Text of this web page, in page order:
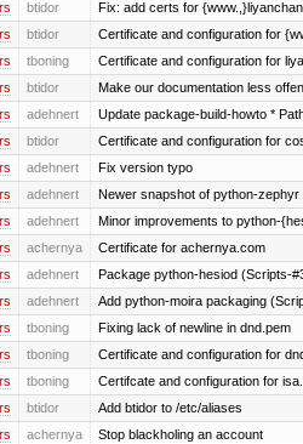
btidor Fix: add certs for
btidor Certificate and configuration for
tboning Certificate and configuration for
btidor Make our documentation less
adehnert Update package-build-howto *
btidor Certificate and configuration for
adehnert Fix version typo
adehnert Newer snapshot of python-
adehnert Minor improvements to python-
achernya Certificate for achernya.com
adehnert Package python-hesiod (Scripts-
adehnert Add python-moira packaging
tboning Fixing lack of newline in dnd.pem
tboning Certificate and configuration for
tboning Certifcate and configuration for
btidor Add btidor to /etc/aliases
achernya Stop blackholing an account